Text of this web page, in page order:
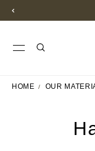
HOME OUR